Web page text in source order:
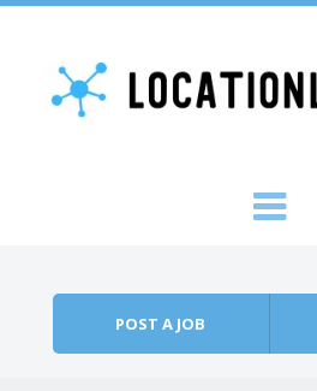
POST A JOB